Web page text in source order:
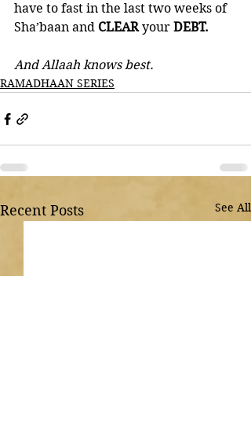
have to fast in the last two weeks of
Sha’baan and CLEAR your DEBT.
And Allaah knows best.
RAMADHAAN SERIES
Recent Posts See All